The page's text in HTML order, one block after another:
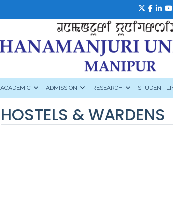
ACADEMIC ADMISSION RESEARCH STUDENT
HOSTELS & WARDENS